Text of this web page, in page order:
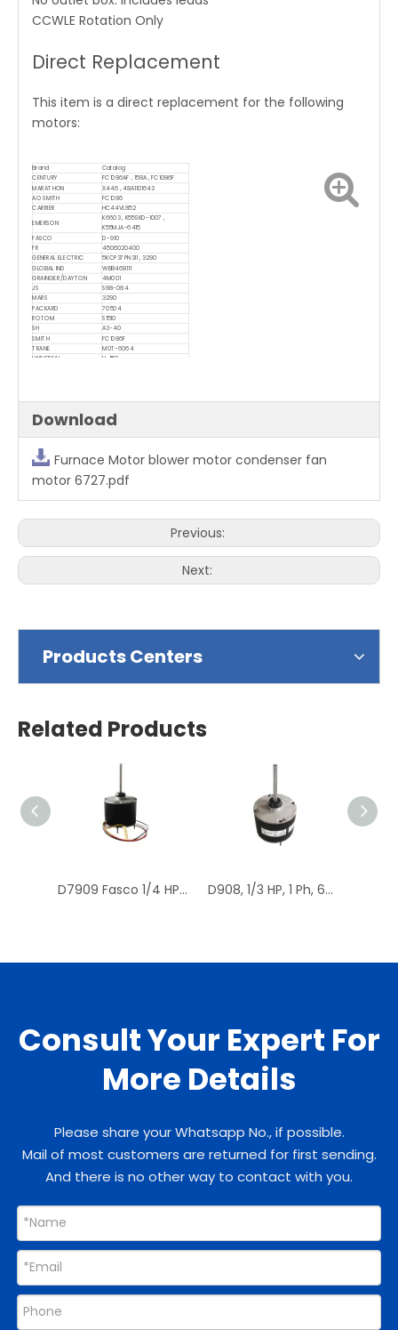
CCWLE Rotation Only
Direct Replacement
This item is a direct replacement for the following
motors:
Brand
Catalog
CENTURY
FC1086AF , 158A , FC1086F
MARATHON
X446 , 48A1101643
AO SMITH
FC1086
CARRIER
HC44VL852
EMERSON
K6603 , K55SKD-1007 ,
K55MJA-6415
FASCO
D-910
FR
4506020400
GENERAL ELECTRIC
5KCP37PN311 , 3290
GLOBAL IND
WBB468111
GRAINGER/DAYTON
4M001
JS
S88-084
MARS
3290
PACKARD
70504
ROTOM
S1510
SH
A3-40
SMITH
FC1086F
TRANE
M0T-6064
UNIVERSAL
U-158
Download
Furnace Motor blower motor condenser fan
motor 6727.pdf
Previous:
Next:
Products Centers
Related Products
D7909 Fasco 1/4 HP 1075 RPM Air Conditioner Heat Pump Condenser Fan Motor TENV D908, 1/3 HP, 1 Ph, 60 Hz, 208-230 V, 1075 RPM, 1 Speed, 48 Frame, Condenser Fans Motor Replacement
Consult Your Expert For
More Details
Please share your Whatsapp No., if possible.
Mail of most customers are returned for first sending.
And there is no other way to contact with you.